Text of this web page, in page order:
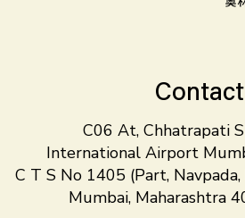
Contact
C06 At, Chhatrapati
International Airport
C T S No 1405 (Part,
Mumbai, Maharashtra